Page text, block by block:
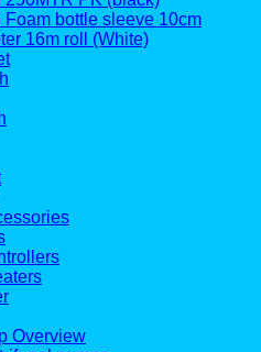
Foam bottle sleeve 10cm
16m roll (White)
Overview